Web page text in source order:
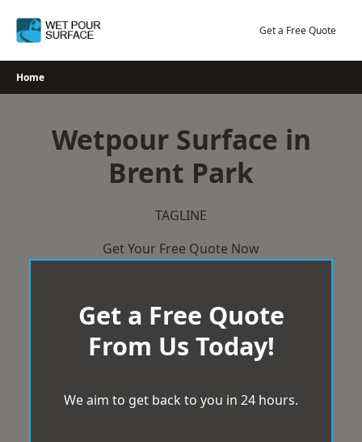
Get a Free Quote
Home
Wetpour Surface in
Brent Park
TAGLINE
Get Your Free Quote Now
Get a Free Quote
From Us Today!
We aim to get back to you in 24 hours.